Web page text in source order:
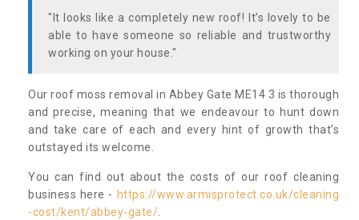
"It looks like a completely new roof! It’s lovely to be
able to have someone so reliable and trustworthy
working on your house."
Our roof moss removal in Abbey Gate ME14 3 is thorough
and precise, meaning that we endeavour to hunt down
and take care of each and every hint of growth that’s
outstayed its welcome.
You can find out about the costs of our roof cleaning
business here - https://www.armisprotect.co.uk/cleaning
-cost/kent/abbey-gate/